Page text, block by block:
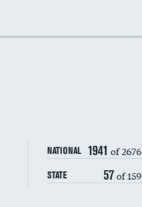
NATIONAL 1941 of 2676
STATE 57of 159